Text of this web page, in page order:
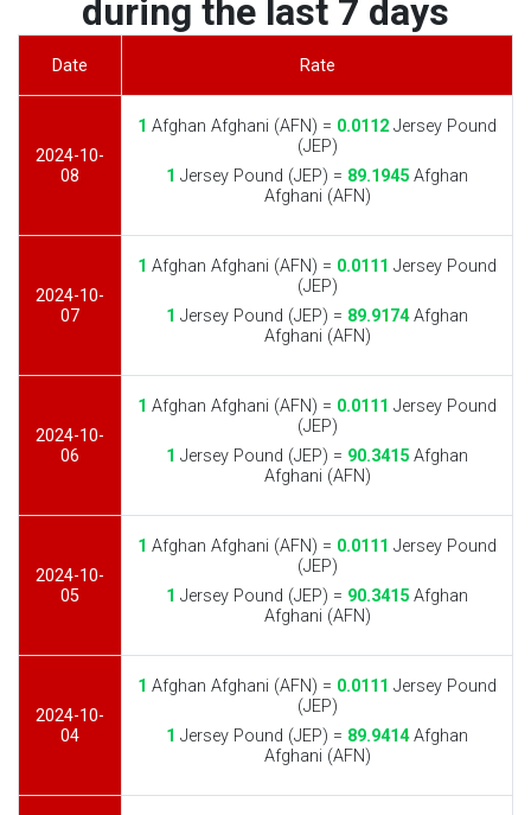
during the last 7 days
Date Rate
2024-10-
08
1 Afghan Afghani (AFN) = 0.0112 Jersey Pound
(JEP)
1 Jersey Pound (JEP) = 89.1945 Afghan
Afghani (AFN)
2024-10-
07
1 Afghan Afghani (AFN) = 0.0111 Jersey Pound
(JEP)
1 Jersey Pound (JEP) = 89.9174Afghan
Afghani (AFN)
2024-10-
06
1 Afghan Afghani (AFN) = 0.0111 Jersey Pound
(JEP)
1 Jersey Pound (JEP) = 90.3415 Afghan
Afghani (AFN)
2024-10-
05
1 Afghan Afghani (AFN) = 0.0111 Jersey Pound
(JEP)
1 Jersey Pound (JEP) = 90.3415 Afghan
Afghani (AFN)
2024-10-
04
1 Afghan Afghani (AFN) = 0.0111 Jersey Pound
(JEP)
1 Jersey Pound (JEP) = 89.9414Afghan
Afghani (AFN)